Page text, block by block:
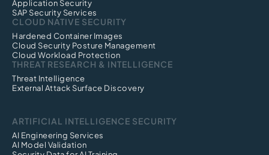
Application Security
SAP Security Services
CLOUD NATIVE SECURITY
Hardened Container Images
Cloud Security Posture Management
Cloud Workload Protection
THREAT RESEARCH & INTELLIGENCE
Threat Intelligence
External Attack Surface Discovery
ARTIFICIAL INTELLIGENCE SECURITY
AI Engineering Services
AI Model Validation